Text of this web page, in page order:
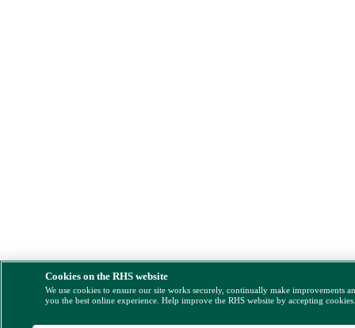
Cookies on the RHS website
We use cookies to ensure our site works securely, continually make improvements
you the best online experience. Help improve the RHS website by accepting